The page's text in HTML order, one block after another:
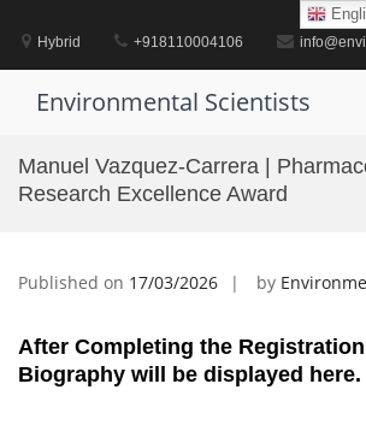
contentHybrid +918110004106
Environmental Scientists
Manuel Vazquez-Carrera |
Research Excellence Award
Published on 17/03/2026 by
After Completing the
Biography will be displayed here.